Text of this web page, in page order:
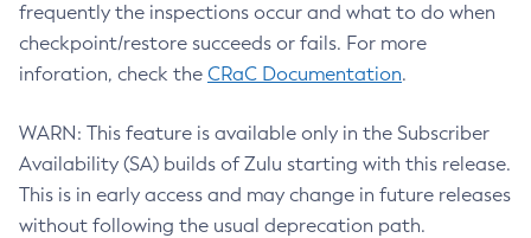
frequently the inspections occur and what to do when
checkpoint/restore succeeds or fails. For more
inforation, check the CRaC Documentation.
WARN: This feature is available only in the Subscriber
Availability (SA) builds of Zulu starting with this release.
This is in early access and may change in future releases
without following the usual deprecation path.